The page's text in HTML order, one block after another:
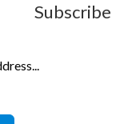
Subscribe